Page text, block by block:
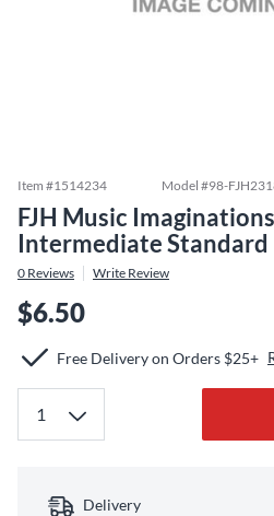
Item #1514234 Model #98-
FJH Music
Intermediate Standard
0 Reviews Write Review
$6.50
Free Delivery on Orders $25+
Delivery